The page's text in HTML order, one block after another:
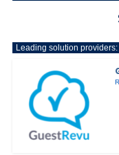
Leading solution providers: